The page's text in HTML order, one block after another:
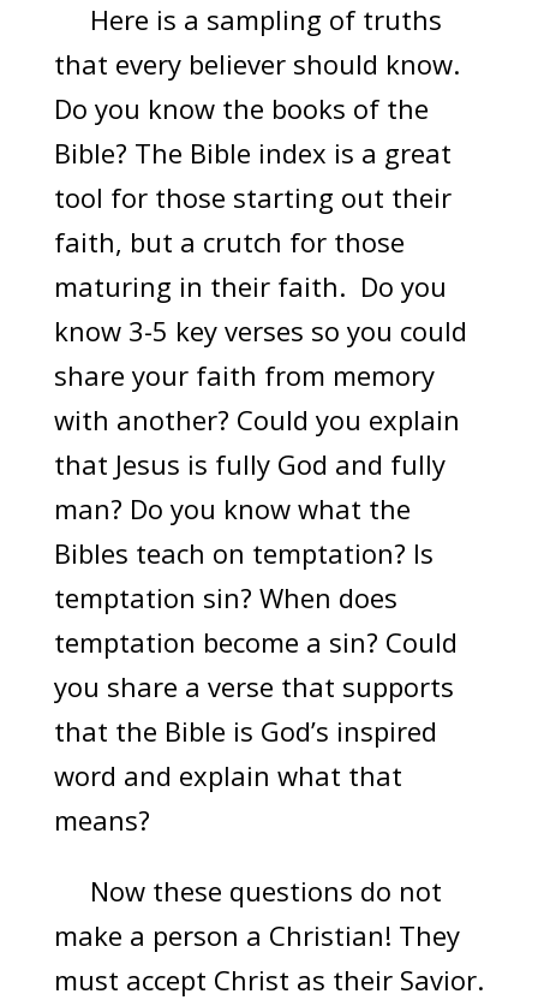
Here is a sampling of truths
that every believer should know.
Do you know the books of the
Bible? The Bible index is a great
tool for those starting out their
faith, but a crutch for those
maturing in their faith. Do you
know 3-5 key verses so you could
share your faith from memory
with another? Could you explain
that Jesus is fully God and fully
man? Do you know what the
Bibles teach on temptation? Is
temptation sin? When does
temptation become a sin? Could
you share a verse that supports
that the Bible is God’s inspired
word and explain what that
means?
Now these questions do not
make a person a Christian! They
must accept Christ as their Savior.